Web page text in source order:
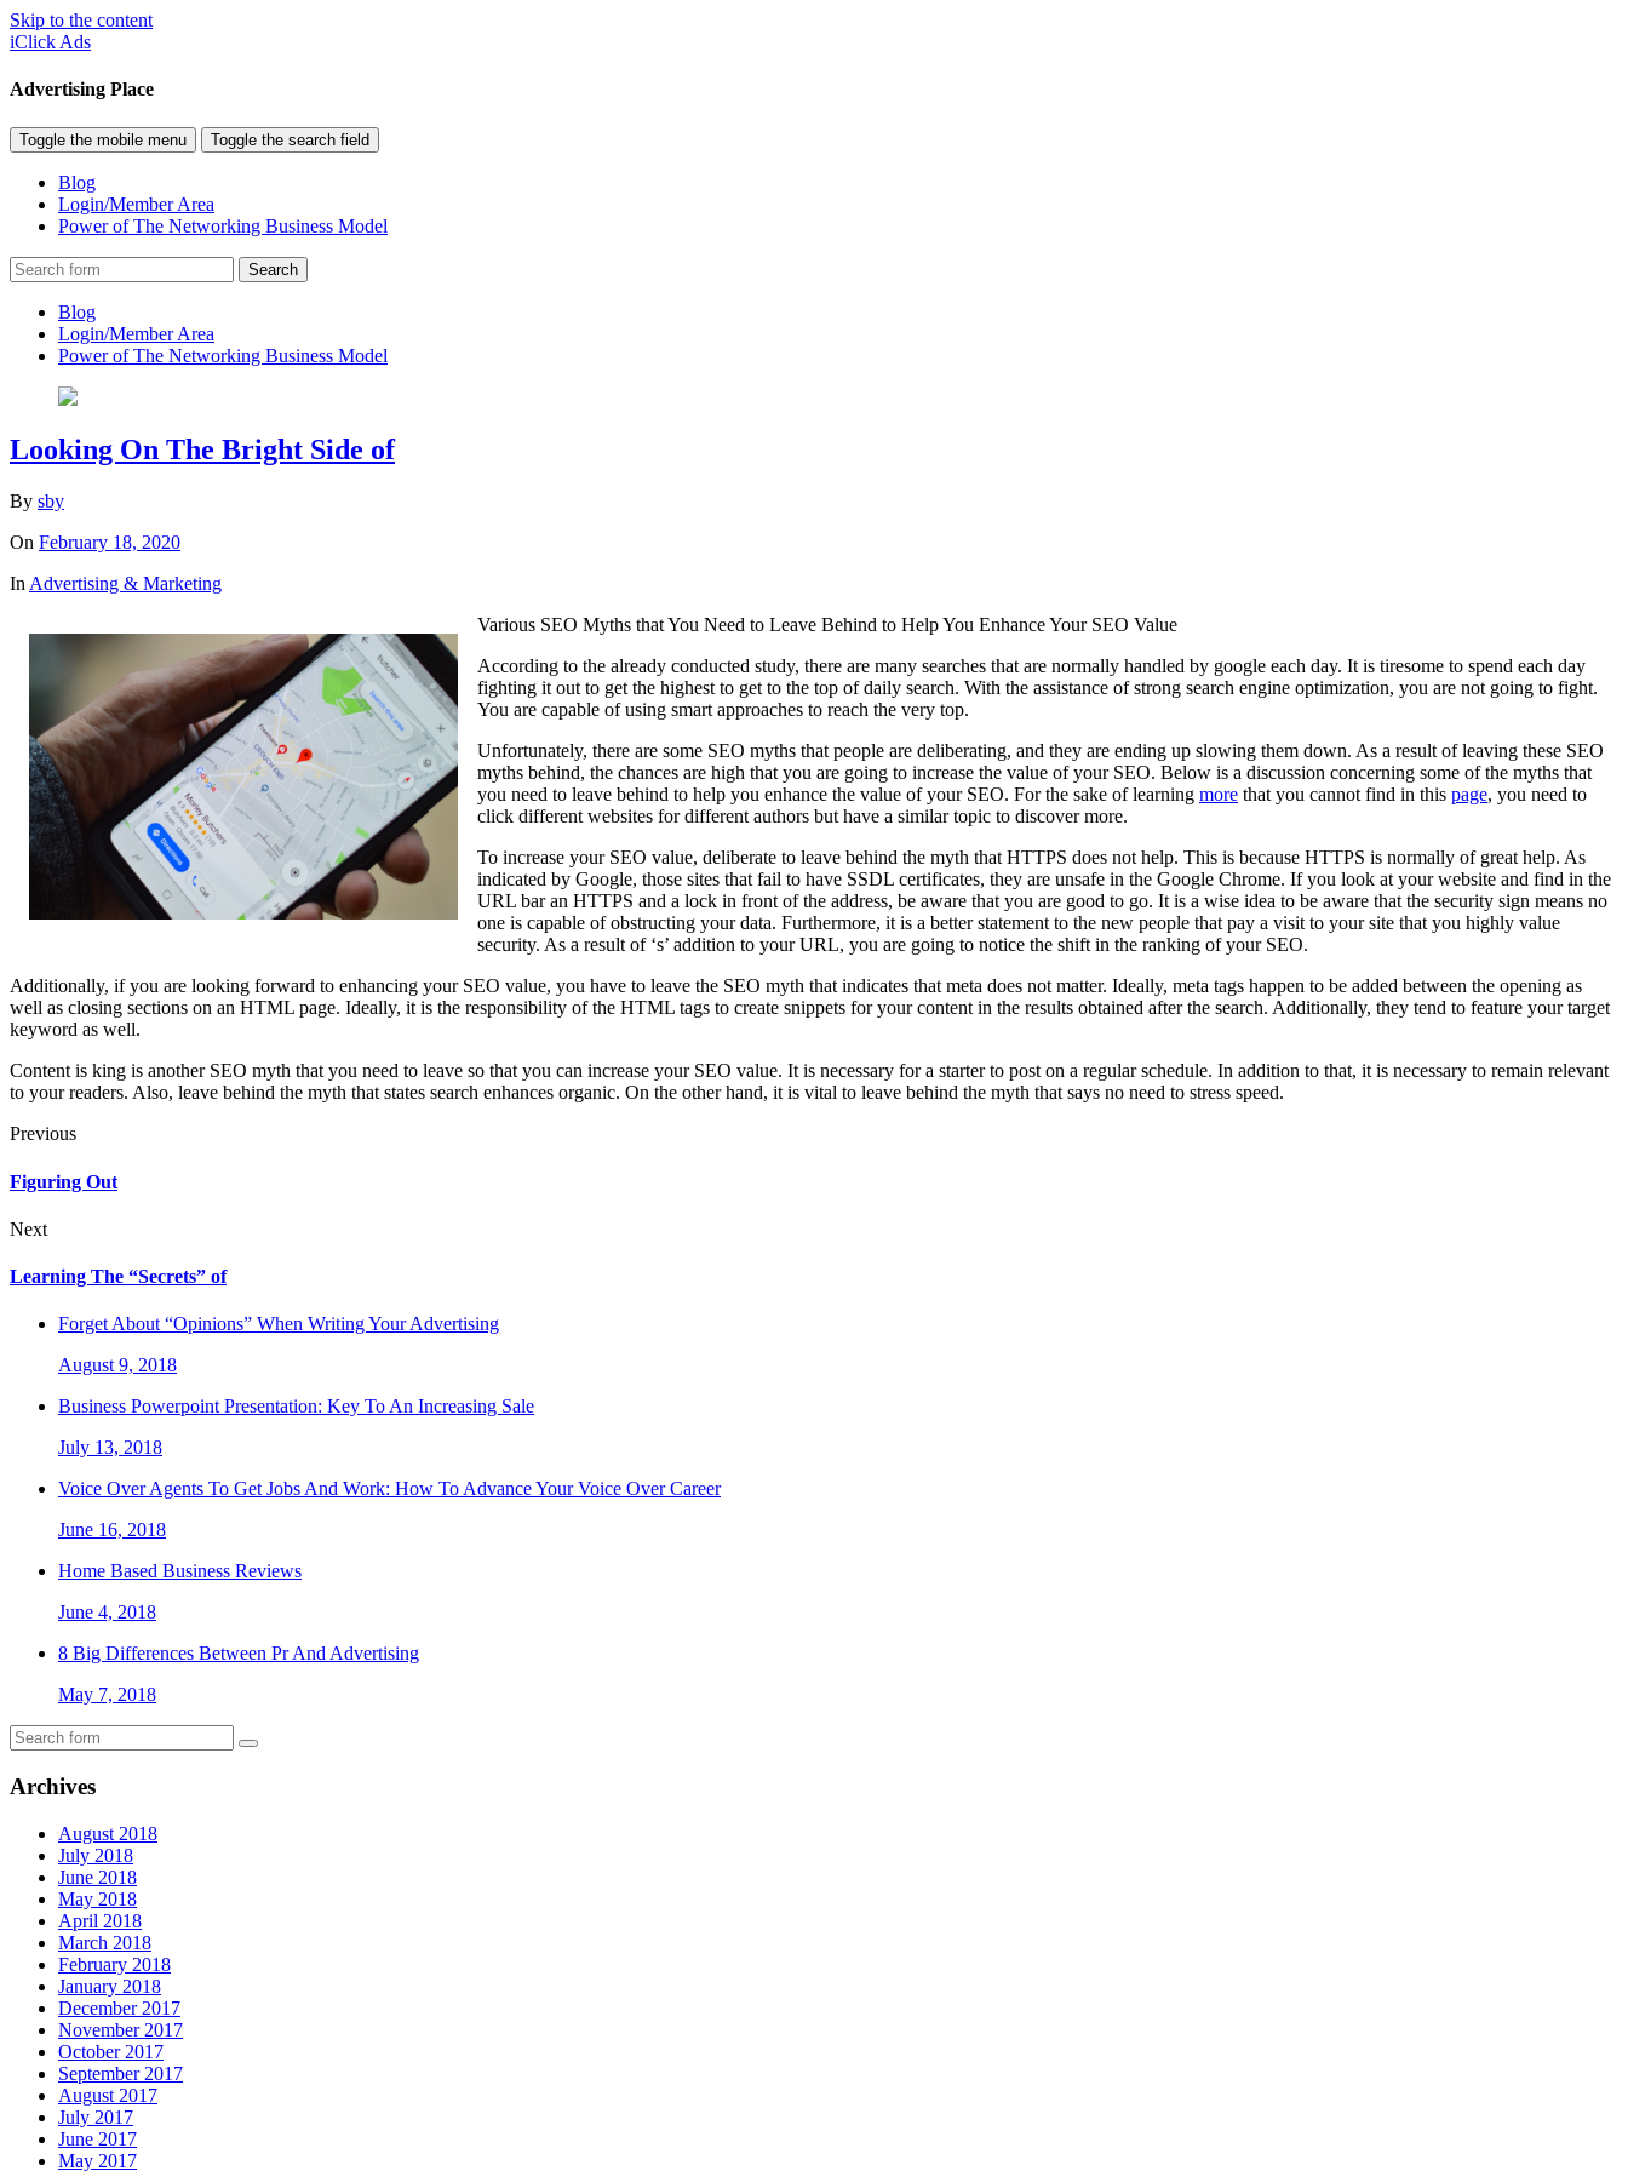
Skip to the content
iClick Ads
Advertising Place
Toggle the mobile menu Toggle the search field
Blog
Login/Member Area
Power of The Networking Business Model
Search
Blog
Login/Member Area
Power of The Networking Business Model
Looking On The Bright Side of
By sby
On February 18, 2020
In Advertising & Marketing
Various SEO Myths that You Need to Leave Behind to Help You Enhance Your SEO Value
According to the already conducted study, there are many searches that are normally handled by google each day. It is tiresome to spend each day
fighting it out to get the highest to get to the top of daily search. With the assistance of strong search engine optimization, you are not going to fight.
You are capable of using smart approaches to reach the very top.
Unfortunately, there are some SEO myths that people are deliberating, and they are ending up slowing them down. As a result of leaving these SEO
myths behind, the chances are high that you are going to increase the value of your SEO. Below is a discussion concerning some of the myths that
you need to leave behind to help you enhance the value of your SEO. For the sake of learning more that you cannot find in this page, you need to
click different websites for different authors but have a similar topic to discover more.
To increase your SEO value, deliberate to leave behind the myth that HTTPS does not help. This is because HTTPS is normally of great help. As
indicated by Google, those sites that fail to have SSDL certificates, they are unsafe in the Google Chrome. If you look at your website and find in the
URL bar an HTTPS and a lock in front of the address, be aware that you are good to go. It is a wise idea to be aware that the security sign means no
one is capable of obstructing your data. Furthermore, it is a better statement to the new people that pay a visit to your site that you highly value
security. As a result of ‘s’ addition to your URL, you are going to notice the shift in the ranking of your SEO.
Additionally, if you are looking forward to enhancing your SEO value, you have to leave the SEO myth that indicates that meta does not matter. Ideally, meta tags happen to be added between the opening as
well as closing sections on an HTML page. Ideally, it is the responsibility of the HTML tags to create snippets for your content in the results obtained after the search. Additionally, they tend to feature your target
keyword as well.
Content is king is another SEO myth that you need to leave so that you can increase your SEO value. It is necessary for a starter to post on a regular schedule. In addition to that, it is necessary to remain relevant
to your readers. Also, leave behind the myth that states search enhances organic. On the other hand, it is vital to leave behind the myth that says no need to stress speed.
Previous
Figuring Out
Next
Learning The “Secrets” of
Forget About “Opinions” When Writing Your Advertising
August 9, 2018
Business Powerpoint Presentation: Key To An Increasing Sale
July 13, 2018
Voice Over Agents To Get Jobs And Work: How To Advance Your Voice Over Career
June 16, 2018
Home Based Business Reviews
June 4, 2018
8 Big Differences Between Pr And Advertising
May 7, 2018
Archives
August 2018
July 2018
June 2018
May 2018
April 2018
March 2018
February 2018
January 2018
December 2017
November 2017
October 2017
September 2017
August 2017
July 2017
June 2017
May 2017